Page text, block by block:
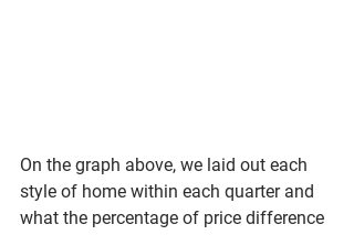
On the graph above, we laid out each
style of home within each quarter and
what the percentage of price difference